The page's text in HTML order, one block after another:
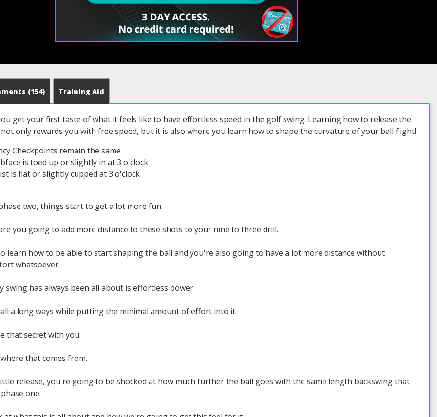
(154) Training Aid
get your first taste of what it feels like to have effortless speed in the golf swing. Learning how to release the
only rewards you with free speed, but it is also where you learn how to shape the curvature of your ball flight!
Checkpoints remain the same
is toed up or slightly in at 3 o'clock
is flat or slightly cupped at 3 o'clock
two, things start to get a lot more fun.
you going to add more distance to these shots to your nine to three drill.
learn how to be able to start shaping the ball and you're also going to have a lot more distance without
whatsoever.
swing has always been all about is effortless power.
a long ways while putting the minimal amount of effort into it.
that secret with you.
that comes from.
release, you're going to be shocked at how much further the ball goes with the same length backswing that
one.